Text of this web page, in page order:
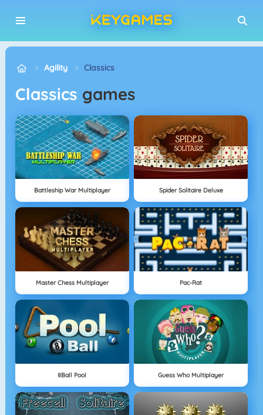
Agility Classics
Classics games
Battleship War Multiplayer Spider Solitaire Deluxe
Master Chess Multiplayer Pac-Rat
8Ball Pool Guess Who Multiplayer